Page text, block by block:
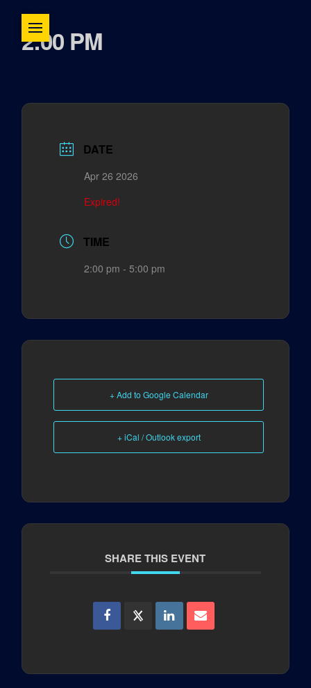
2:00 PM
DATE
Apr 26 2026
Expired!
TIME
2:00 pm - 5:00 pm
+ Add to Google Calendar
+ iCal / Outlook export
SHARE THIS EVENT